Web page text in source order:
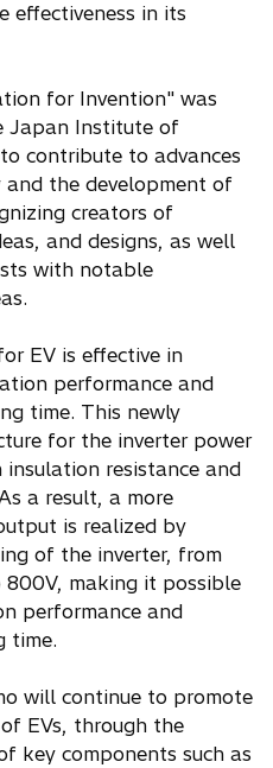
effectiveness in its
for Invention" was
Japan Institute of
contribute to advances
and the development of
creators of
and designs, as well
with notable
EV is effective in
performance and
time. This newly
for the inverter power
resistance and
a result, a more
is realized by
of the inverter, from
making it possible
performance and
time.
will continue to promote
EVs, through the
key components such as